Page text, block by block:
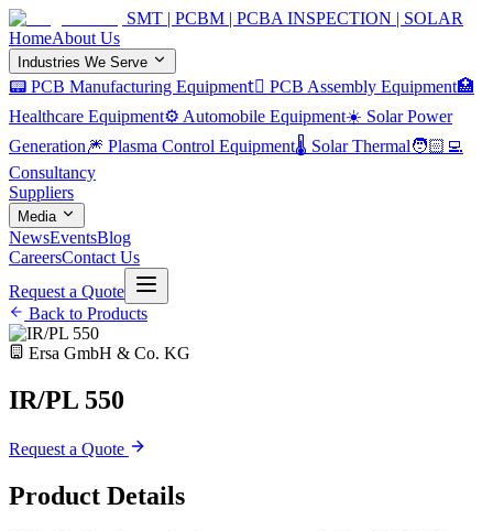
SMT | PCBM | PCBA INSPECTION | SOLAR
HomeAbout Us
Industries We Serve
📟 PCB Manufacturing Equipment 🏿 PCB Assembly Equipment🏥
Healthcare Equipment⚙️ Automobile Equipment☀️ Solar Power
Generation🎆 Plasma Control Equipment🌡️ Solar Thermal🧑🏻‍💻
Consultancy
Suppliers
Media
NewsEventsBlog
CareersContact Us
Request a Quote
Back to Products
Ersa GmbH & Co. KG
IR/PL 550
Request a Quote
Product Details